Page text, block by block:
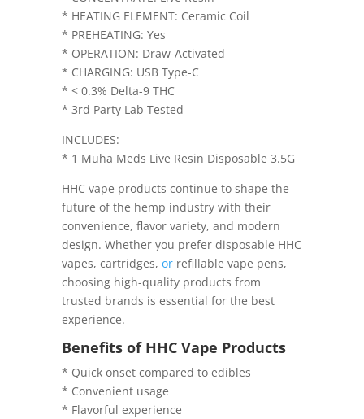
* HEATING ELEMENT: Ceramic Coil
* PREHEATING: Yes
* OPERATION: Draw-Activated
* CHARGING: USB Type-C
* < 0.3% Delta-9 THC
* 3rd Party Lab Tested
INCLUDES:
* 1 Muha Meds Live Resin Disposable 3.5G
HHC vape products continue to shape the
future of the hemp industry with their
convenience, flavor variety, and modern
design. Whether you prefer disposable HHC
vapes, cartridges, orrefillable vape pens,
choosing high-quality products from
trusted brands is essential for the best
experience.
Benefits of HHC Vape Products
* Quick onset compared to edibles
* Convenient usage
* Flavorful experience